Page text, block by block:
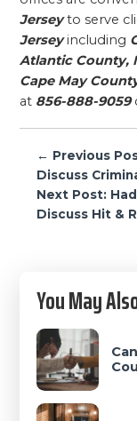
Jerseyto serve
Jerseyincluding
Atlantic County,
Cape May
at 856-888-9059
Post
navigation
← Previous
Discuss
Next Post:
Discuss Hit &
Primary
Sidebar
You May